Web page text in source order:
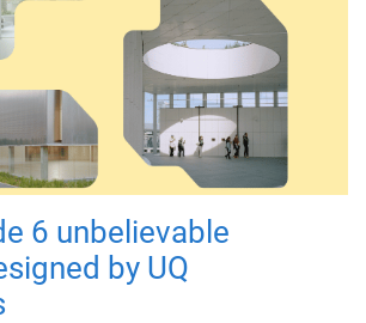
6 unbelievable
by UQ